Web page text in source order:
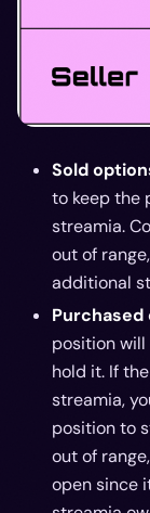
Sold
to keep the
streamia.
out of
additional
Purchased
position
hold it. If
streamia,
position to
out of
open since